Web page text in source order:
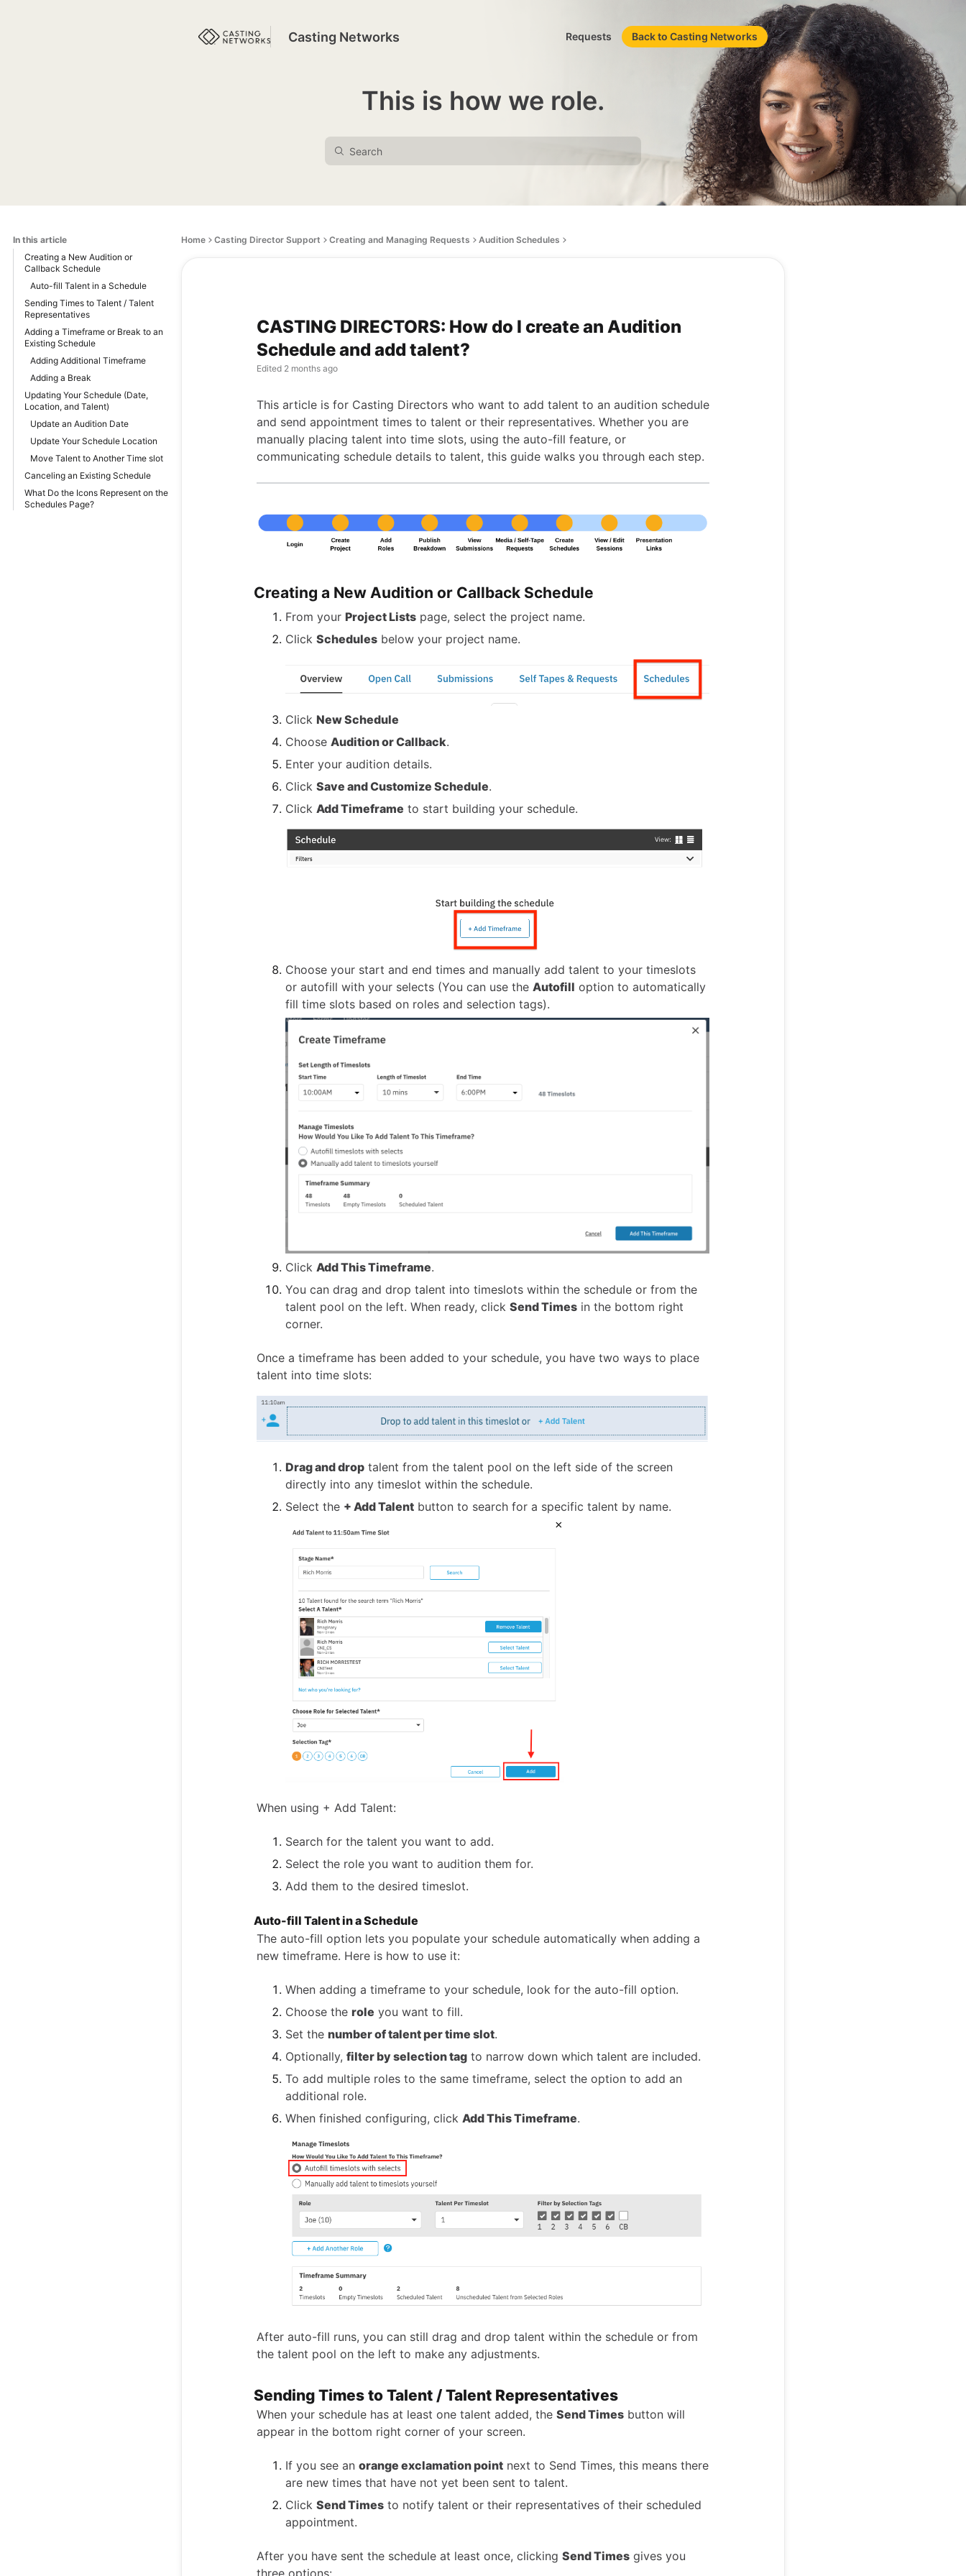
Casting Networks Requests Back to Casting Networks
This is how we role.
In this article
Creating a New Audition or
Callback Schedule
Auto-fill Talent in a Schedule
Sending Times to Talent / Talent
Representatives
Adding a Timeframe or Break to an
Existing Schedule
Adding Additional Timeframe
Adding a Break
Updating Your Schedule (Date,
Location, and Talent)
Update an Audition Date
Update Your Schedule Location
Move Talent to Another Time slot
Canceling an Existing Schedule
What Do the Icons Represent on the
Schedules Page?
Home Casting Director Support Creating and Managing Requests Audition Schedules
CASTING DIRECTORS: How do I create an Audition
Schedule and add talent?
Edited 2 months ago
This article is for Casting Directors who want to add talent to an audition schedule
and send appointment times to talent or their representatives. Whether you are
manually placing talent into time slots, using the auto-fill feature, or
communicating schedule details to talent, this guide walks you through each step.
Creating a New Audition or Callback Schedule
From your Project Lists page, select the project name.
Click Schedules below your project name.
Click New Schedule
Choose Audition or Callback.
Enter your audition details.
Click Save and Customize Schedule.
Click Add Timeframe to start building your schedule.
Choose your start and end times and manually add talent to your timeslots
or autofill with your selects (You can use the Autofill option to automatically
fill time slots based on roles and selection tags).
Click Add This Timeframe.
You can drag and drop talent into timeslots within the schedule or from the
talent pool on the left. When ready, click Send Times in the bottom right
corner.
Once a timeframe has been added to your schedule, you have two ways to place
talent into time slots:
Drag and drop talent from the talent pool on the left side of the screen
directly into any timeslot within the schedule.
Select the + Add Talent button to search for a specific talent by name.
When using + Add Talent:
Search for the talent you want to add.
Select the role you want to audition them for.
Add them to the desired timeslot.
Auto-fill Talent in a Schedule
The auto-fill option lets you populate your schedule automatically when adding a
new timeframe. Here is how to use it:
When adding a timeframe to your schedule, look for the auto-fill option.
Choose the role you want to fill.
Set the number of talent per time slot.
Optionally, filter by selection tag to narrow down which talent are included.
To add multiple roles to the same timeframe, select the option to add an
additional role.
When finished configuring, click Add This Timeframe.
After auto-fill runs, you can still drag and drop talent within the schedule or from
the talent pool on the left to make any adjustments.
Sending Times to Talent / Talent Representatives
When your schedule has at least one talent added, the Send Times button will
appear in the bottom right corner of your screen.
If you see an orange exclamation point next to Send Times, this means there
are new times that have not yet been sent to talent.
Click Send Times to notify talent or their representatives of their scheduled
appointment.
After you have sent the schedule at least once, clicking Send Times gives you